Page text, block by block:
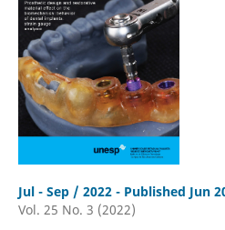
Jul - Sep / 2022 - Published Jun
Vol. 25 No. 3 (2022)